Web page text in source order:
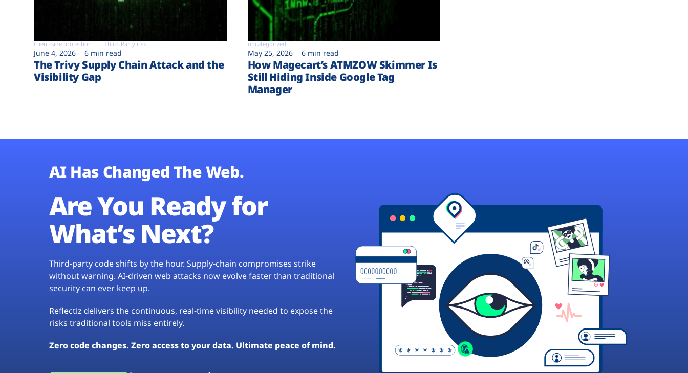
Client-side protection Third-Party risk
June 4, 2026 6 min read
The Trivy Supply Chain Attack and the
Visibility Gap
uncategorized
May 25, 2026 6 min read
How Magecart’s ATMZOW Skimmer Is
Still Hiding Inside Google Tag
Manager
AI Has Changed The Web.
Are You Ready for
What’s Next?
Third-party code shifts by the hour. Supply-chain compromises strike
without warning. AI-driven web attacks now evolve faster than traditional
security can ever keep up.
Reflectiz delivers the continuous, real-time visibility needed to expose the
risks traditional tools miss entirely.
Zero code changes. Zero access to your data. Ultimate peace of mind.